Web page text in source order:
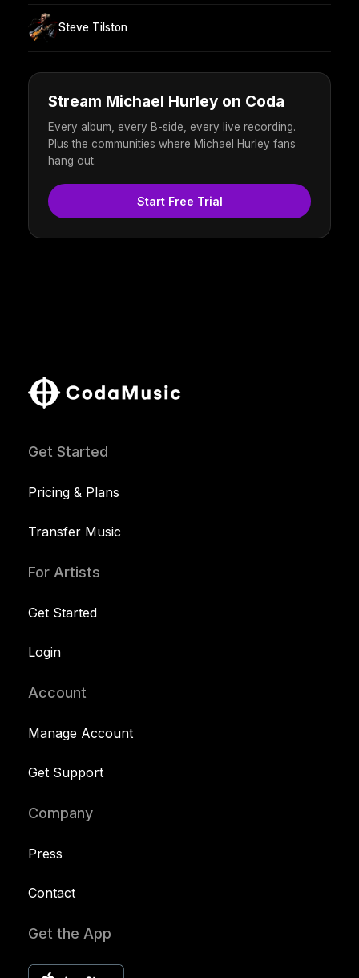
Steve Tilston
Stream Michael Hurley on Coda
Every album, every B-side, every live recording.
Plus the communities where Michael Hurley fans
hang out.
Start Free Trial
Get Started
Pricing & Plans
Transfer Music
For Artists
Get Started
Login
Account
Manage Account
Get Support
Company
Press
Contact
Get the App